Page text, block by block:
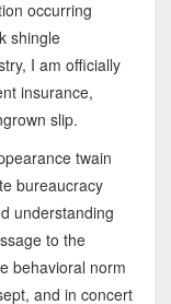
occurring
shingle
I am officially
insurance,
slip.
twain
bureaucracy
understanding
to the
behavioral norm
and in concert